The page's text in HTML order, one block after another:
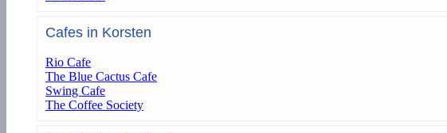
Cafes in Korsten
Rio Cafe
The Blue Cactus Cafe
Swing Cafe
The Coffee Society